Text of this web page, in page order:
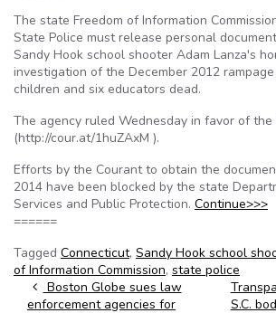
The state Freedom of Information
State Police must release personal
Sandy Hook school shooter Adam Lanza's
investigation of the December 2012
children and six educators dead.
The agency ruled Wednesday in favor of
(http://cour.at/1huZAxM ).
Efforts by the Courant to obtain the
2014 have been blocked by the state
Services and Public Protection. Continue>>>
======
Tagged Connecticut, Sandy Hook school
of Information Commission, state police
Post navigation
Boston Globe sues law
enforcement agencies for
S.C.